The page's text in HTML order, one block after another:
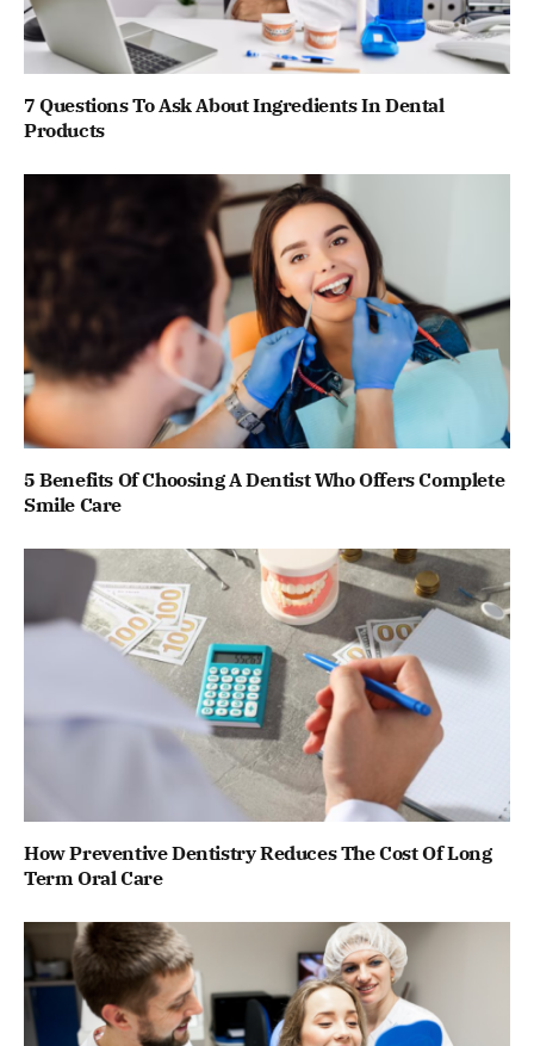
7 Questions To Ask About Ingredients In Dental
Products
5 Benefits Of Choosing A Dentist Who Offers Complete
Smile Care
How Preventive Dentistry Reduces The Cost Of Long
Term Oral Care